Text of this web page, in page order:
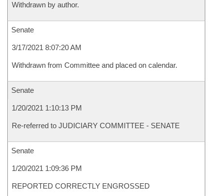
Withdrawn by author.
Senate
3/17/2021 8:07:20 AM
Withdrawn from Committee and placed on calendar.
Senate
1/20/2021 1:10:13 PM
Re-referred to JUDICIARY COMMITTEE - SENATE
Senate
1/20/2021 1:09:36 PM
REPORTED CORRECTLY ENGROSSED